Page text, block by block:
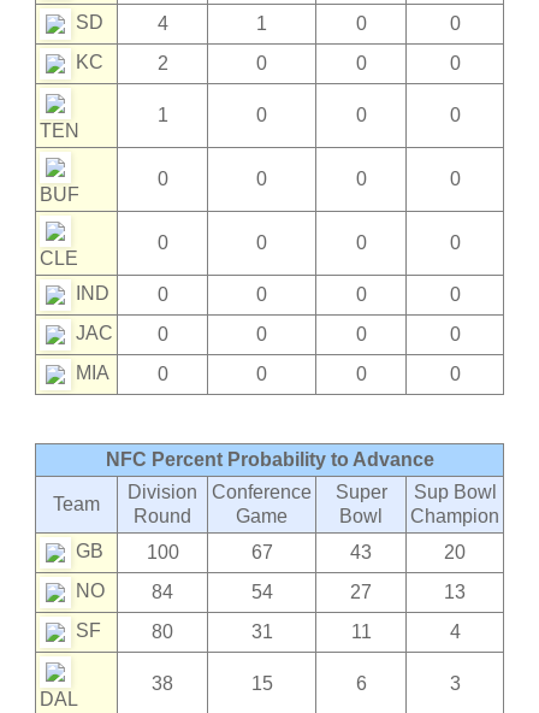
SD
4 1 0
0
KC
2 0 0 0
TEN
1 0 0 0
BUF
0 0 0 0
CLE
0 0 0 0
IND 0 0 0
0
JAC
0 0 0
0
MIA
0 0 0 0
NFC Percent Probability to Advance
Team
Division
Round
Conference
Game
Super
Bowl
Sup Bowl
Champion
GB
100 67 43
20
NO
84 54 27
13
SF
80 31 11 4
DAL
38 15 6 3